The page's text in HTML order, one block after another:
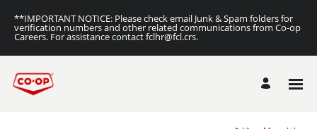
**IMPORTANT NOTICE: Please check email Junk & Spam folders for
verification numbers and other related communications from Co-op
Careers. For assistance contact fclhr@fcl.crs.